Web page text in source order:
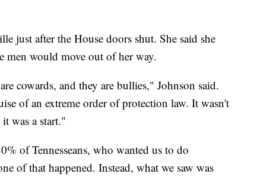
just after the House doors shut. She said she
men would move out of her way.
cowards, and they are bullies," Johnson said.
of an extreme order of protection law. It wasn't
was a start."
of Tennesseans, who wanted us to do
of that happened. Instead, what we saw was